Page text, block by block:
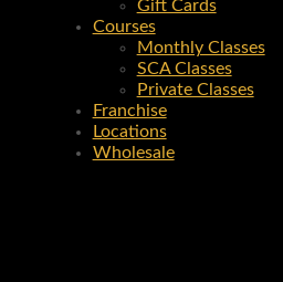
Gift Cards
Courses
Monthly Classes
SCA Classes
Private Classes
Franchise
Locations
Wholesale